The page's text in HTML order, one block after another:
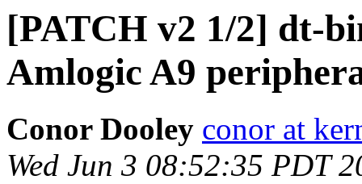
[PATCH v2 1/2] dt-
Amlogic A9
Conor Dooley conor at
Wed Jun 3 08:52:35 PDT